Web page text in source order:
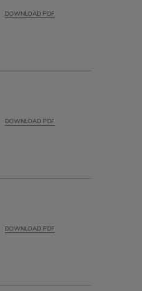
DOWNLOAD PDF
DOWNLOAD PDF
DOWNLOAD PDF